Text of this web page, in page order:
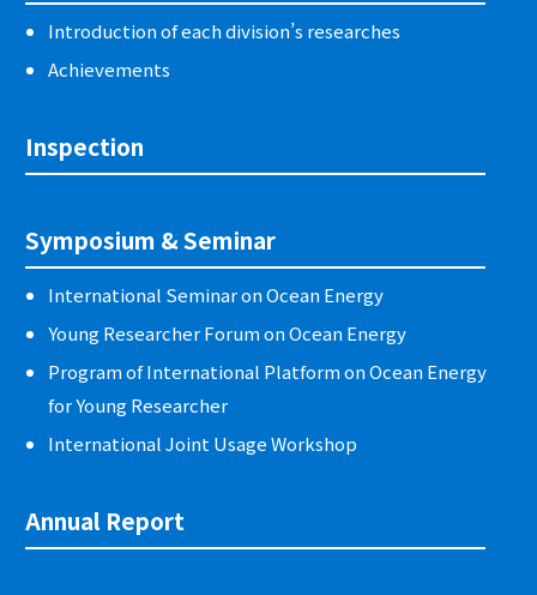
Introduction of each division’s researches
Achievements
Inspection
Symposium & Seminar
International Seminar on Ocean Energy
Young Researcher Forum on Ocean Energy
Program of International Platform on Ocean Energy
for Young Researcher
International Joint Usage Workshop
Annual Report